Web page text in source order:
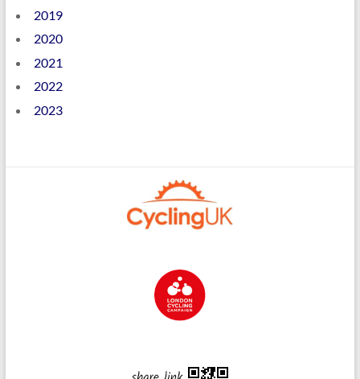
2019
2020
2021
2022
2023